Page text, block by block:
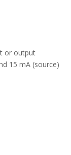
or output
15 mA (source)